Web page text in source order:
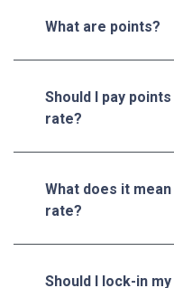
What are points?
Should I pay
rate?
What does it
rate?
Should I lock-in